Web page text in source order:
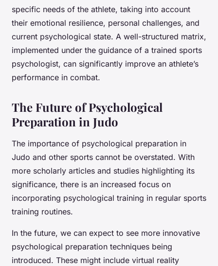
specific needs of the athlete, taking into account
their emotional resilience, personal challenges, and
current psychological state. A well-structured matrix,
implemented under the guidance of a trained sports
psychologist, can significantly improve an athlete’s
performance in combat.
The Future of Psychological
Preparation in Judo
The importance of psychological preparation in
Judo and other sports cannot be overstated. With
more scholarly articles and studies highlighting its
significance, there is an increased focus on
incorporating psychological training in regular sports
training routines.
In the future, we can expect to see more innovative
psychological preparation techniques being
introduced. These might include virtual reality